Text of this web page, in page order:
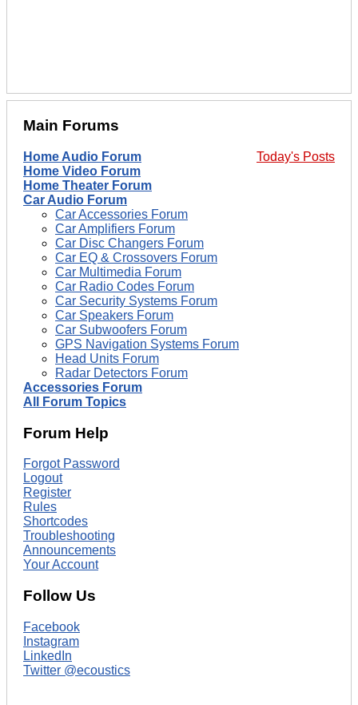
Main Forums
Today's Posts
Home Audio Forum
Home Video Forum
Home Theater Forum
Car Audio Forum
Car Accessories Forum
Car Amplifiers Forum
Car Disc Changers Forum
Car EQ & Crossovers Forum
Car Multimedia Forum
Car Radio Codes Forum
Car Security Systems Forum
Car Speakers Forum
Car Subwoofers Forum
GPS Navigation Systems Forum
Head Units Forum
Radar Detectors Forum
Accessories Forum
All Forum Topics
Forum Help
Forgot Password
Logout
Register
Rules
Shortcodes
Troubleshooting
Announcements
Your Account
Follow Us
Facebook
Instagram
LinkedIn
Twitter @ecoustics